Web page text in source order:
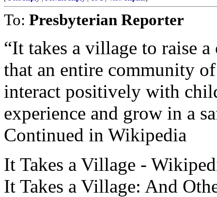
To: Presbyterian Reporter
“It takes a village to raise
that an entire community
interact positively with
experience and grow in a
Continued in Wikipedia
It Takes a Village -
It Takes a Village: And